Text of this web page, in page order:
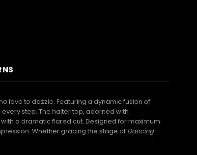
love to dazzle. Featuring a dynamic fusion of
step. The halter top, adorned with
a dramatic flared cut. Designed for maximum
Whether gracing the stage of Dancing